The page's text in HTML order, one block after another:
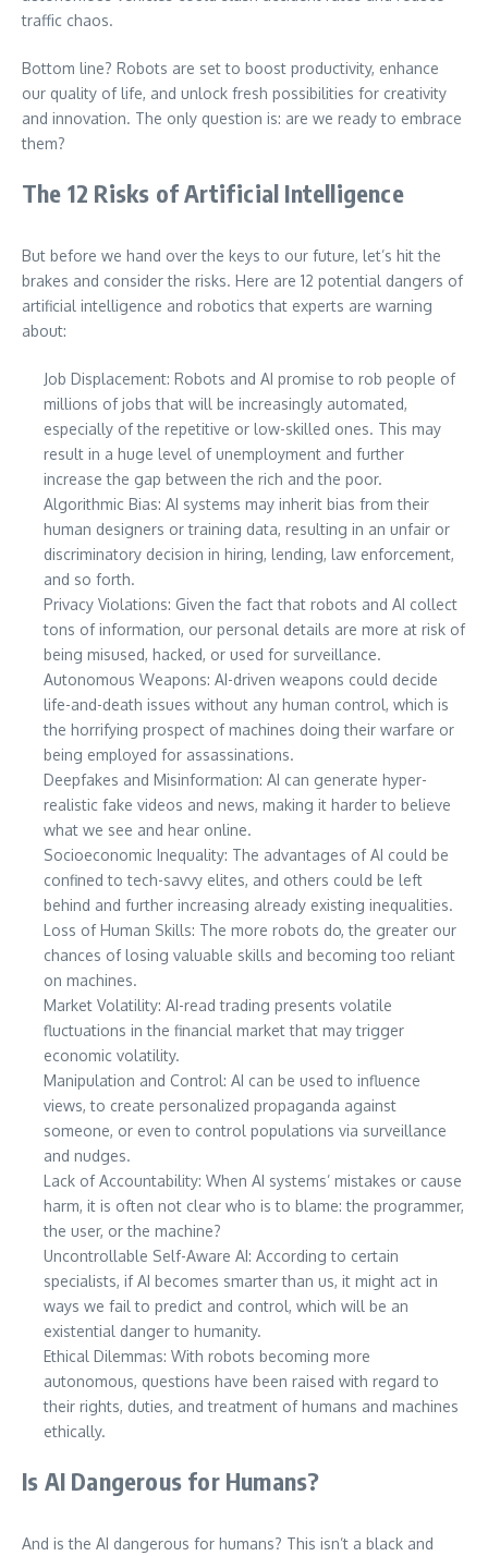
traffic chaos.
Bottom line? Robots are set to boost productivity, enhance
our quality of life, and unlock fresh possibilities for creativity
and innovation. The only question is: are we ready to embrace
them?
The 12 Risks of Artificial Intelligence
But before we hand over the keys to our future, let’s hit the
brakes and consider the risks. Here are 12 potential dangers of
artificial intelligence and robotics that experts are warning
about:
Job Displacement: Robots and AI promise to rob people of
millions of jobs that will be increasingly automated,
especially of the repetitive or low-skilled ones. This may
result in a huge level of unemployment and further
increase the gap between the rich and the poor.
Algorithmic Bias: AI systems may inherit bias from their
human designers or training data, resulting in an unfair or
discriminatory decision in hiring, lending, law enforcement,
and so forth.
Privacy Violations: Given the fact that robots and AI collect
tons of information, our personal details are more at risk of
being misused, hacked, or used for surveillance.
Autonomous Weapons: AI-driven weapons could decide
life-and-death issues without any human control, which is
the horrifying prospect of machines doing their warfare or
being employed for assassinations.
Deepfakes and Misinformation: AI can generate hyper-
realistic fake videos and news, making it harder to believe
what we see and hear online.
Socioeconomic Inequality: The advantages of AI could be
confined to tech-savvy elites, and others could be left
behind and further increasing already existing inequalities.
Loss of Human Skills: The more robots do, the greater our
chances of losing valuable skills and becoming too reliant
on machines.
Market Volatility: AI-read trading presents volatile
fluctuations in the financial market that may trigger
economic volatility.
Manipulation and Control: AI can be used to influence
views, to create personalized propaganda against
someone, or even to control populations via surveillance
and nudges.
Lack of Accountability: When AI systems’ mistakes or cause
harm, it is often not clear who is to blame: the programmer,
the user, or the machine?
Uncontrollable Self-Aware AI: According to certain
specialists, if AI becomes smarter than us, it might act in
ways we fail to predict and control, which will be an
existential danger to humanity.
Ethical Dilemmas: With robots becoming more
autonomous, questions have been raised with regard to
their rights, duties, and treatment of humans and machines
ethically.
Is AI Dangerous for Humans?
And is the AI dangerous for humans? This isn’t a black and